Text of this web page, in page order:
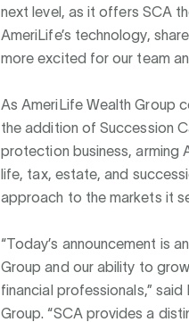
next level, as it offers SCA
AmeriLife’s technology,
more excited for our team
As AmeriLife Wealth Group
the addition of Succession
protection business, arming
life, tax, estate, and
approach to the markets it
“Today’s announcement is
Group and our ability to
financial professionals,”
Group. “SCA provides a